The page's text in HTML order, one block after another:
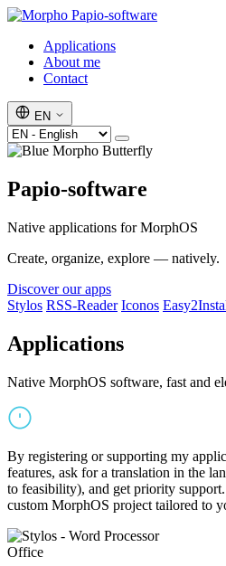
Papio-software
Applications
About me
Contact
EN
Papio-software
Native applications for MorphOS
Create, organize, explore — natively.
Discover our apps
Stylos RSS-Reader Iconos
Applications
Native MorphOS software, fast and
By registering or supporting my
features, ask for a translation in the
to feasibility), and get priority
custom MorphOS project tailored to
Office